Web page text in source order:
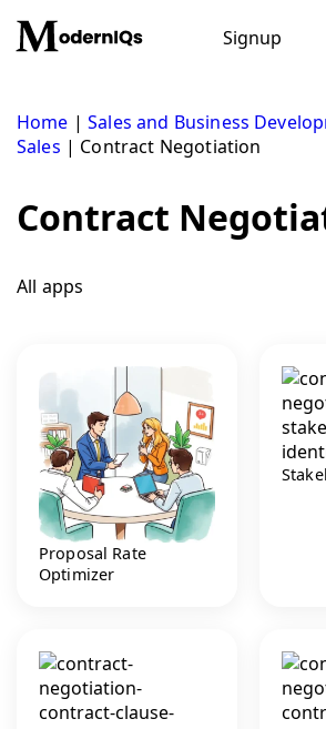
content
Signup
Home |Sales and Business
Sales | Contract Negotiation
Contract
All apps
Proposal Rate
Optimizer